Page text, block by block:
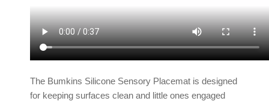
The Bumkins Silicone Sensory Placemat is designed
for keeping surfaces clean and little ones engaged